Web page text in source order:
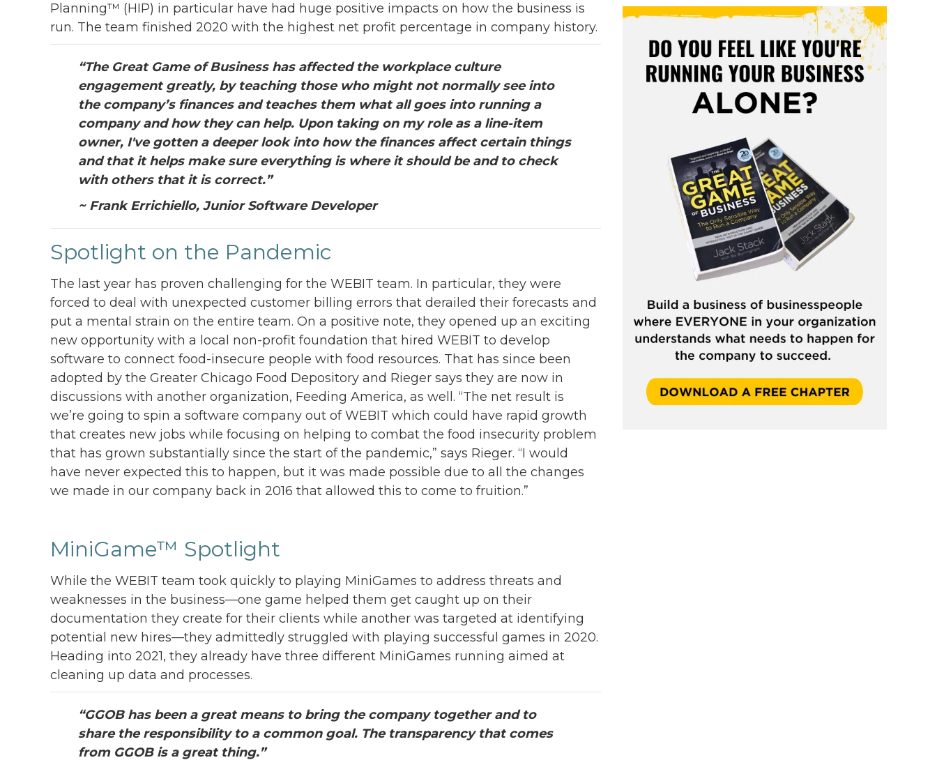
Planning™ (HIP) in particular have had huge positive impacts on how the business is
run. The team finished 2020 with the highest net profit percentage in company history.
“The Great Game of Business has affected the workplace culture
engagement greatly, by teaching those who might not normally see into
the company’s finances and teaches them what all goes into running a
company and how they can help. Upon taking on my role as a line-item
owner, I've gotten a deeper look into how the finances affect certain things
and that it helps make sure everything is where it should be and to check
with others that it is correct.”
~ Frank Errichiello, Junior Software Developer
Spotlight on the Pandemic
The last year has proven challenging for the WEBIT team. In particular, they were
forced to deal with unexpected customer billing errors that derailed their forecasts and
put a mental strain on the entire team. On a positive note, they opened up an exciting
new opportunity with a local non-profit foundation that hired WEBIT to develop
software to connect food-insecure people with food resources. That has since been
adopted by the Greater Chicago Food Depository and Rieger says they are now in
discussions with another organization, Feeding America, as well. “The net result is
we’re going to spin a software company out of WEBIT which could have rapid growth
that creates new jobs while focusing on helping to combat the food insecurity problem
that has grown substantially since the start of the pandemic,” says Rieger. “I would
have never expected this to happen, but it was made possible due to all the changes
we made in our company back in 2016 that allowed this to come to fruition.”
MiniGame™ Spotlight
While the WEBIT team took quickly to playing MiniGames to address threats and
weaknesses in the business—one game helped them get caught up on their
documentation they create for their clients while another was targeted at identifying
potential new hires—they admittedly struggled with playing successful games in 2020.
Heading into 2021, they already have three different MiniGames running aimed at
cleaning up data and processes.
“GGOB has been a great means to bring the company together and to
share the responsibility to a common goal. The transparency that comes
from GGOB is a great thing.”